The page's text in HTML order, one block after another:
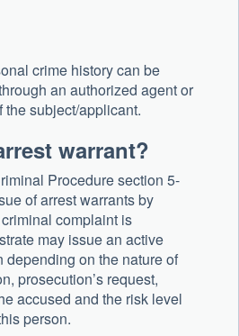
crime history can be
an authorized agent or
subject/applicant.
warrant?
Procedure section 5-
of arrest warrants by
complaint is
may issue an active
depending on the nature of
prosecution’s request,
accused and the risk level
person.